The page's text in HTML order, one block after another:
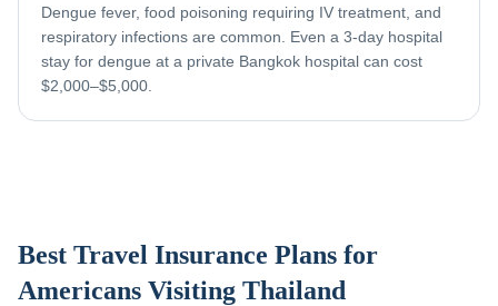
Dengue fever, food poisoning requiring IV treatment, and
respiratory infections are common. Even a 3-day hospital
stay for dengue at a private Bangkok hospital can cost
$2,000–$5,000.
Best Travel Insurance Plans for
Americans Visiting Thailand